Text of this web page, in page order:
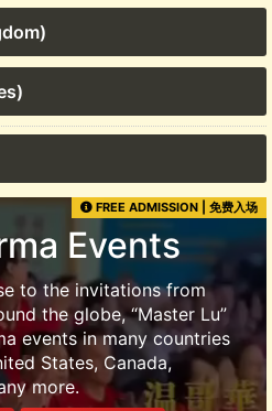
Events
to the invitations from
the globe, “Master Lu”
events in many countries
States, Canada,
more.
FREE ADMISSION | 免费入场